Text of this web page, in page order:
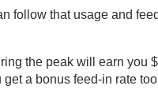
follow that usage and
the peak will earn you
a bonus feed-in rate